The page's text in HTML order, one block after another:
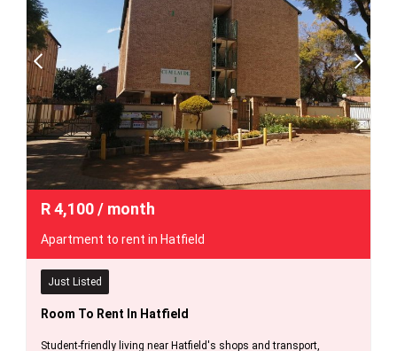
R4,100/ month
Apartment to rent in Hatfield
Just Listed
Room To Rent In Hatfield
Student-friendly living near Hatfield's shops and transport,